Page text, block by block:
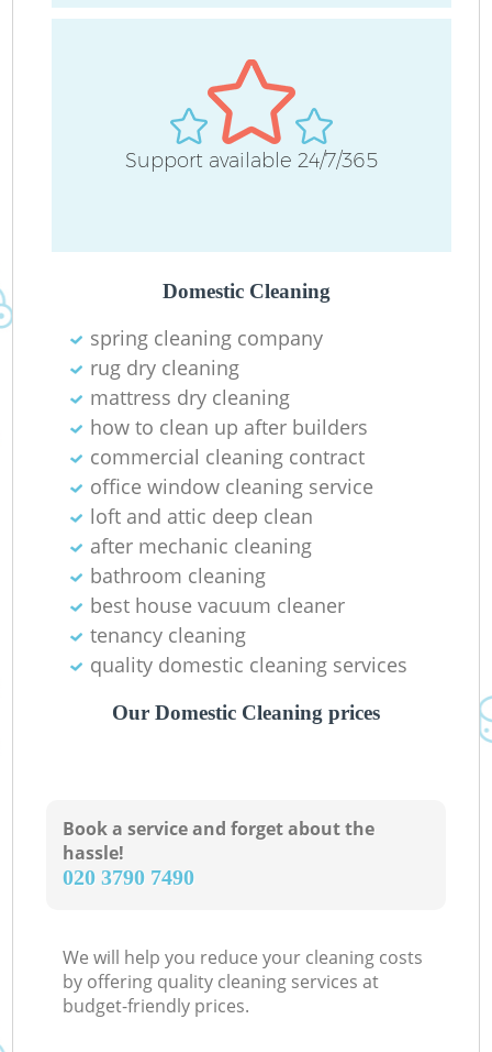
Support available 24/7/365
Domestic Cleaning
spring cleaning company
rug dry cleaning
mattress dry cleaning
how to clean up after builders
commercial cleaning contract
office window cleaning service
loft and attic deep clean
after mechanic cleaning
bathroom cleaning
best house vacuum cleaner
tenancy cleaning
quality domestic cleaning services
Our Domestic Cleaning prices
Book a service and forget about the
hassle!
‎020 3790 7490
We will help you reduce your cleaning costs
by offering quality cleaning services at
budget-friendly prices.